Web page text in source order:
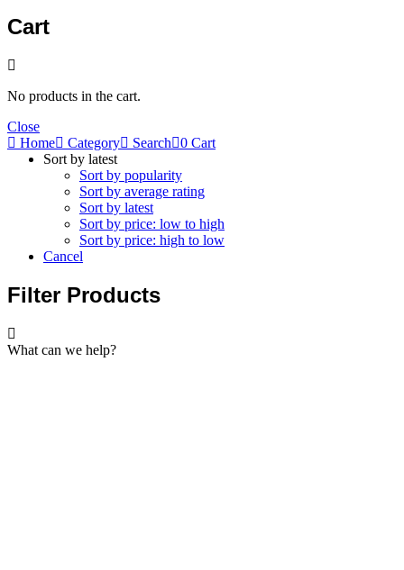
Cart
No products in the cart.
Close
Home
Category Search 0 Cart
Sort by latest
Sort by popularity
Sort by average rating
Sort by latest
Sort by price: low to high
Sort by price: high to low
Cancel
Filter Products
What can we help?